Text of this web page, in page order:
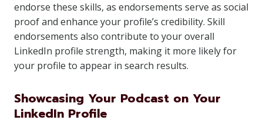
endorse these skills, as endorsements serve as social
proof and enhance your profile’s credibility. Skill
endorsements also contribute to your overall
LinkedIn profile strength, making it more likely for
your profile to appear in search results.
Showcasing Your Podcast on Your
LinkedIn Profile